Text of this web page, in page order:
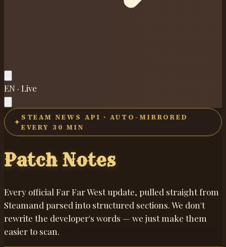
EN · Live
✦
STEAM NEWS API · AUTO-MIRRORED
EVERY 30 MIN
Patch Notes
Every official Far Far West update, pulled straight from
Steamand parsed into structured sections. We don't
rewrite the developer's words — we just make them
easier to scan.